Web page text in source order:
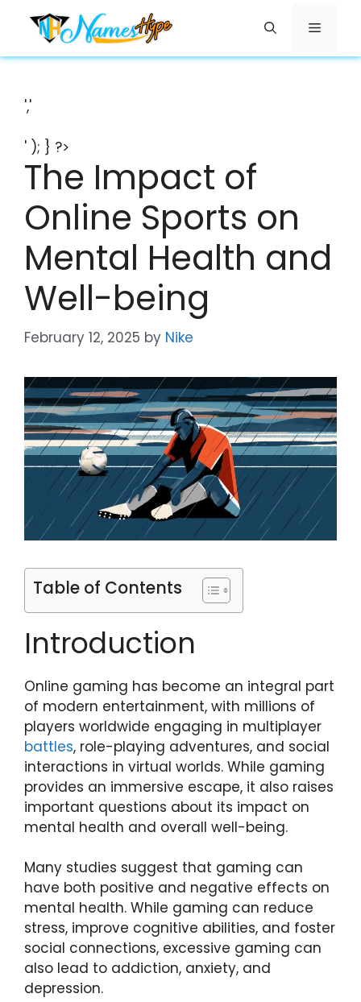
content
Menu
','
' ); } ?>
The Impact of
Online Sports on
Mental Health and
Well-being
February 12, 2025 by Nike
Table of Contents
Introduction
Online gaming has become an integral part
of modern entertainment, with millions of
players worldwide engaging in multiplayer
battles, role-playing adventures, and social
interactions in virtual worlds. While gaming
provides an immersive escape, it also raises
important questions about its impact on
mental health and overall well-being.
Many studies suggest that gaming can
have both positive and negative effects on
mental health. While gaming can reduce
stress, improve cognitive abilities, and foster
social connections, excessive gaming can
also lead to addiction, anxiety, and
depression.